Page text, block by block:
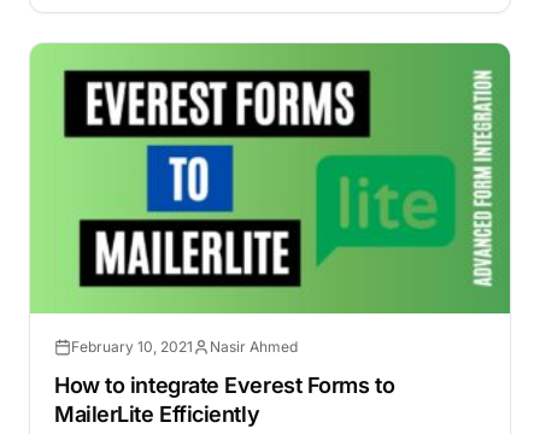
February 10, 2021 Nasir Ahmed
How to integrate Everest Forms to
MailerLite Efficiently